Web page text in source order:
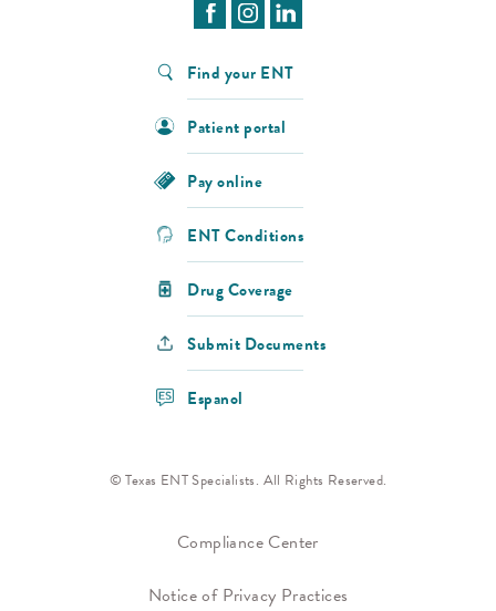
Find your ENT
Patient portal
Pay online
ENT Conditions
Drug Coverage
Submit Documents
Espanol
© Texas ENT Specialists. All Rights Reserved.
Compliance Center
Notice of Privacy Practices